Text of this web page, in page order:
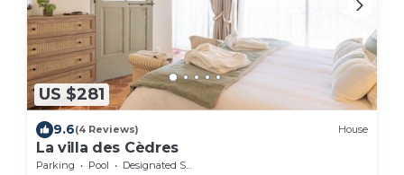
US $281
9.6(4 Reviews) House
La villa des Cèdres
Parking Pool
Designated Smoking Area